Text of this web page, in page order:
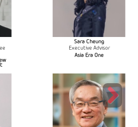
Sara Cheung
Executive Advisor
Asia Era One
Next